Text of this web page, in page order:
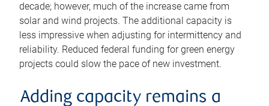
decade; however, much of the increase came from
solar and wind projects. The additional capacity is
less impressive when adjusting for intermittency and
reliability. Reduced federal funding for green energy
projects could slow the pace of new investment.
Adding capacity remains a